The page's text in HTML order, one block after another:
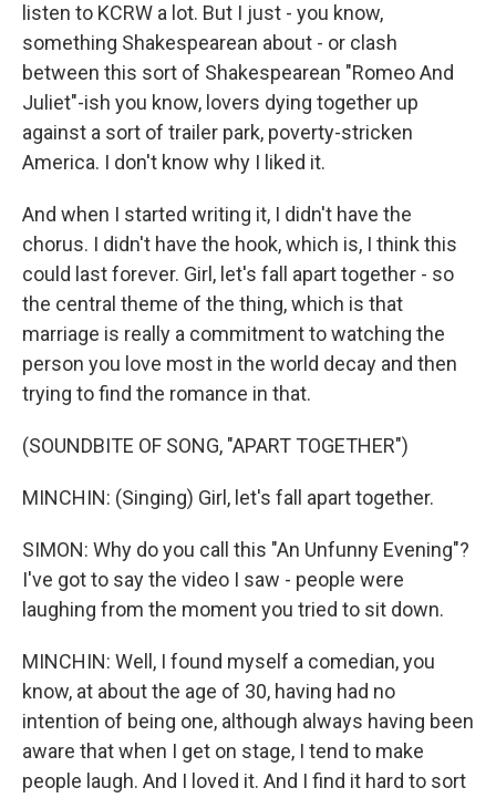
listen to KCRW a lot. But I just - you know,
something Shakespearean about - or clash
between this sort of Shakespearean "Romeo And
Juliet"-ish you know, lovers dying together up
against a sort of trailer park, poverty-stricken
America. I don't know why I liked it.
And when I started writing it, I didn't have the
chorus. I didn't have the hook, which is, I think this
could last forever. Girl, let's fall apart together - so
the central theme of the thing, which is that
marriage is really a commitment to watching the
person you love most in the world decay and then
trying to find the romance in that.
(SOUNDBITE OF SONG, "APART TOGETHER")
MINCHIN: (Singing) Girl, let's fall apart together.
SIMON: Why do you call this "An Unfunny Evening"?
I've got to say the video I saw - people were
laughing from the moment you tried to sit down.
MINCHIN: Well, I found myself a comedian, you
know, at about the age of 30, having had no
intention of being one, although always having been
aware that when I get on stage, I tend to make
people laugh. And I loved it. And I find it hard to sort